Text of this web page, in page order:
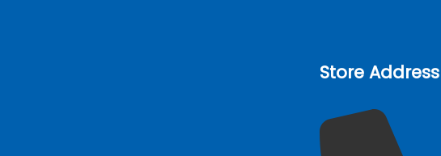
Store Address